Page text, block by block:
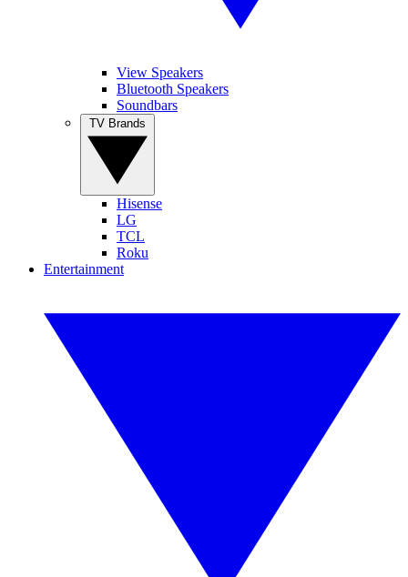
View Speakers
Bluetooth Speakers
Soundbars
Hisense
LG
TCL
Roku
Entertainment